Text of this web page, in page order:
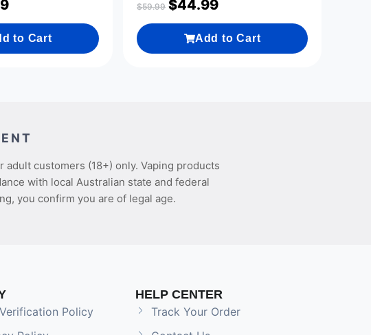
to Cart
$59.99 $44.99
Add to Cart
customers (18+) only. Vaping products
with local Australian state and federal
you confirm you are of legal age.
Policy
HELP CENTER
Track Your Order